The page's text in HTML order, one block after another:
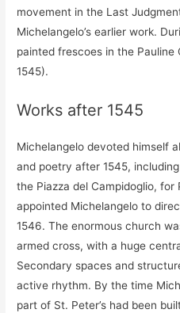
movement in the Last
Michelangelo’s earlier work.
painted frescoes in the Pauline
1545).
Works after 1545
Michelangelo devoted himself
and poetry after 1545,
the Piazza del Campidoglio, for
appointed Michelangelo to
1546. The enormous church
armed cross, with a huge
Secondary spaces and
active rhythm. By the time
part of St. Peter’s had been